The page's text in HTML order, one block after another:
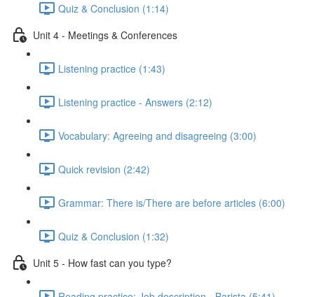
Quiz & Conclusion (1:14)
Unit 4 - Meetings & Conferences
Listening practice (1:43)
Listening practice - Answers (2:12)
Vocabulary: Agreeing and disagreeing (3:00)
Quick revision (2:42)
Grammar: There is/There are before articles (6:00)
Quiz & Conclusion (1:32)
Unit 5 - How fast can you type?